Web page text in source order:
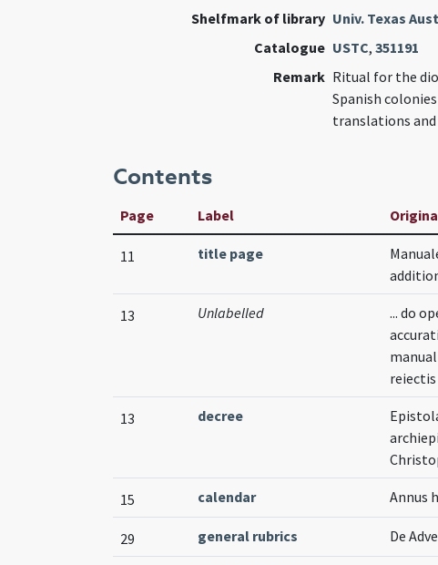
Shelfmark of library Univ. Texas
Catalogue USTC, 351191
Remark Ritual for the
Spanish
translations and
Contents
Page Label
11 title page
13 Unlabelled
... do
13 decree
15 calendar Annus
29 general rubrics De